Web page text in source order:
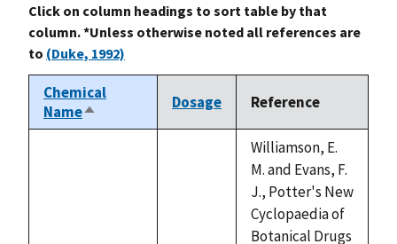
Click on column headings to sort table by that
column. *Unless otherwise noted all references are
to (Duke, 1992)
Chemical
NameSort
descending
Dosage Reference
Williamson, E.
M. and Evans, F.
J., Potter's New
Cyclopaedia of
Botanical Drugs